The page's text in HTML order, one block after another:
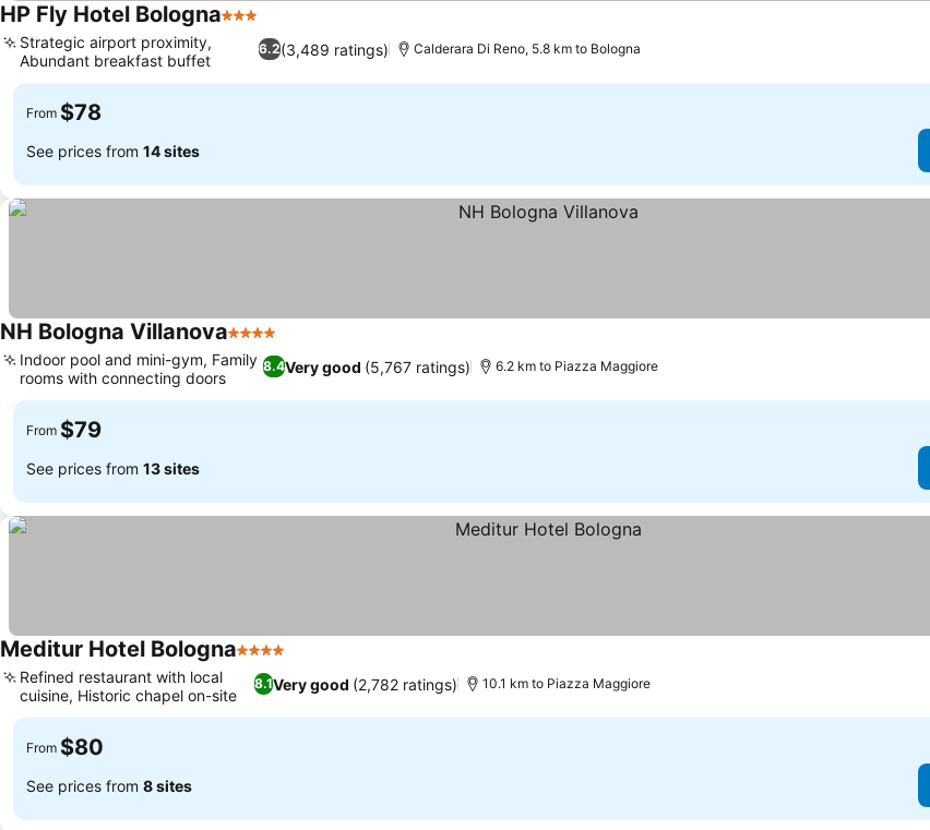
HP Fly Hotel Bologna3 Stars
6.2(3,489 ratings)
Strategic airport proximity,
Abundant breakfast buffet
Calderara Di Reno, 5.8 km to Bologna
From $78
See prices from 14 sites
NH Bologna Villanova4 Stars
8.4Very good (5,767 ratings)
Indoor pool and mini-gym, Family
rooms with connecting doors
6.2 km to Piazza Maggiore
From $79
See prices from 13 sites
Meditur Hotel Bologna4 Stars
8.1Very good (2,782 ratings)
Refined restaurant with local
cuisine, Historic chapel on-site
10.1 km to Piazza Maggiore
From $80
See prices from 8 sites